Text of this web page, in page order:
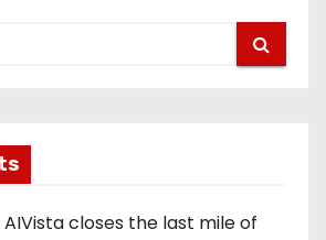
AIVista closes the last mile of